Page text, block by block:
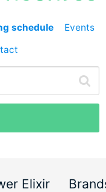
schedule
Events
Elixir